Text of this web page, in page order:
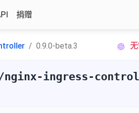
捐赠
0.9.0-beta.3
ingress-